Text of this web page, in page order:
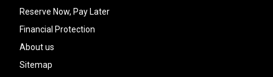
Reserve Now, Pay Later
Financial Protection
About us
Sitemap